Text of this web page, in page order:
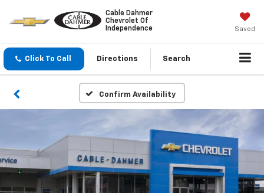
Cable Dahmer
Chevrolet Of
Independence
Saved
Click To Call Directions Search
Confirm Availability